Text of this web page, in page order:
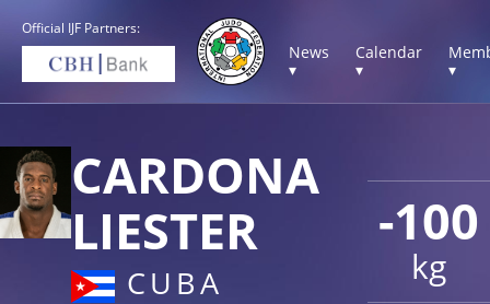
Official IJF Partners:
News
▾
Calendar
▾
▾
-100
kg
CARDONA
LIESTER
CUBA